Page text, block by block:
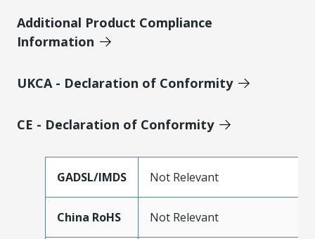
Additional Product Compliance
Information
UKCA - Declaration of Conformity
CE - Declaration of Conformity
GADSL/IMDS Not Relevant
China RoHS Not Relevant